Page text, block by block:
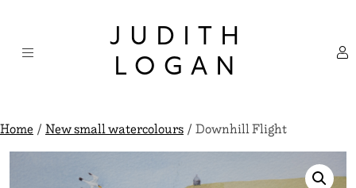
content
JUDITH
LOGAN
Home/New small watercolours/ Downhill Flight